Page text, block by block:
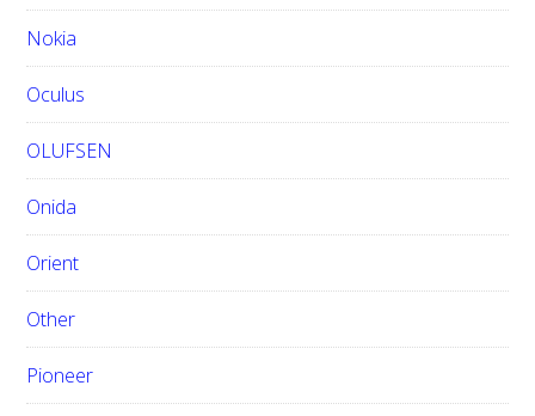
Nokia
Oculus
OLUFSEN
Onida
Orient
Other
Pioneer